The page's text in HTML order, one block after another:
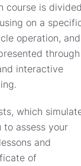
course is
on a
operation, and
through
interactive
which
assess your
and
of